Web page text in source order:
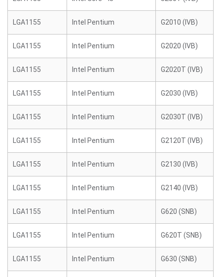
LGA1155 Intel Pentium G2010 (IVB)
LGA1155 Intel Pentium G2020 (IVB)
LGA1155 Intel Pentium G2020T (IVB)
LGA1155 Intel Pentium G2030 (IVB)
LGA1155 Intel Pentium G2030T (IVB)
LGA1155 Intel Pentium G2120T (IVB)
LGA1155 Intel Pentium G2130 (IVB)
LGA1155 Intel Pentium G2140 (IVB)
LGA1155 Intel Pentium G620 (SNB)
LGA1155 Intel Pentium G620T (SNB)
LGA1155 Intel Pentium G630 (SNB)